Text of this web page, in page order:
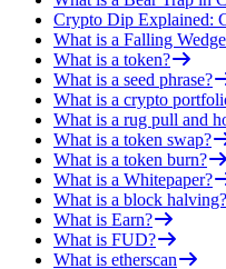
Crypto Dip Explained:
What is a Falling
What is a token?
What is a seed phrase?
What is a crypto
What is a rug pull and
What is a token swap?
What is a token burn?
What is a Whitepaper?
What is a block halving?
What is Earn?
What is FUD?
What is etherscan